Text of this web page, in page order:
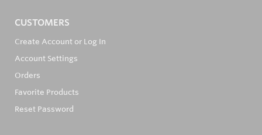
CUSTOMERS
Create Account or Log In
Account Settings
Orders
Favorite Products
Reset Password